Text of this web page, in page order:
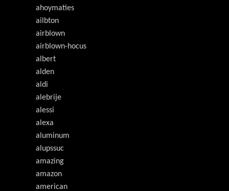
ahoymaties
ailbton
airblown
airblown-hocus
albert
alden
aldi
alebrije
alessi
alexa
aluminum
alupssuc
amazing
amazon
american